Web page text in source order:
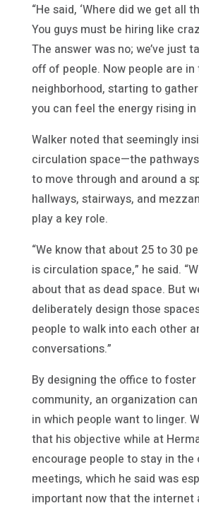
“He said, ‘Where did we get all
You guys must be hiring like
The answer was no; we’ve just
off of people. Now people are
neighborhood, starting to
you can feel the energy rising in
Walker noted that seemingly
circulation space—the
to move through and around a
hallways, stairways, and
play a key role.
“We know that about 25 to 30
is circulation space,” he said.
about that as dead space. But
deliberately design those
people to walk into each other
conversations.”
By designing the office to
community, an organization
in which people want to linger.
that his objective while at
encourage people to stay in
meetings, which he said was
important now that the internet